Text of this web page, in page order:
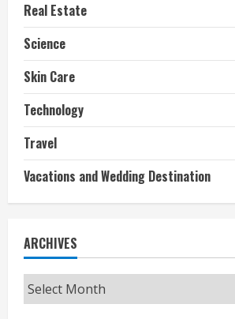
Real Estate
Science
Skin Care
Technology
Travel
Vacations and Wedding Destination
ARCHIVES
Archives